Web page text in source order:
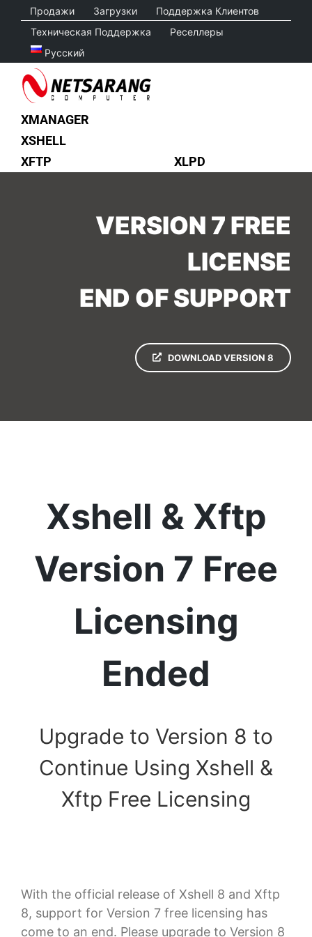
content
Продажи Загрузки
Поддержка Клиентов
Техническая Поддержка
Реселлеры
Русский
XMANAGER
XSHELL
XFTP
XLPD
VERSION 7 FREE
LICENSE
END OF SUPPORT
DOWNLOAD VERSION 8
Xshell & Xftp
Version 7 Free
Licensing
Ended
Upgrade to Version 8 to
Continue Using Xshell &
Xftp Free Licensing
With the official release of Xshell 8 and Xftp
8, support for Version 7 free licensing has
come to an end. Please upgrade to Version 8